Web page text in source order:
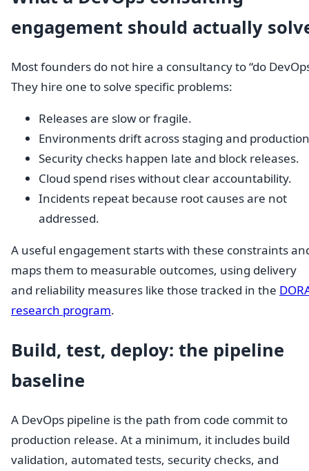
engagement should actually
Most founders do not hire a consultancy to “do
They hire one to solve specific problems:
Releases are slow or fragile.
Environments drift across staging and
Security checks happen late and block releases.
Cloud spend rises without clear accountability.
Incidents repeat because root causes are not
addressed.
A useful engagement starts with these constraints
maps them to measurable outcomes, using delivery
and reliability measures like those tracked in the
research program.
Build, test, deploy: the pipeline
baseline
A DevOps pipeline is the path from code commit to
production release. At a minimum, it includes build
validation, automated tests, security checks, and